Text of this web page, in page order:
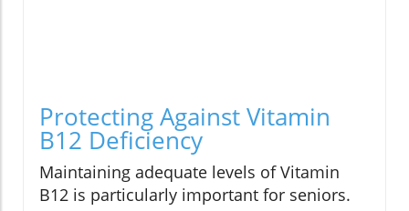
Protecting Against Vitamin
B12 Deficiency
Maintaining adequate levels of Vitamin
B12 is particularly important for seniors.